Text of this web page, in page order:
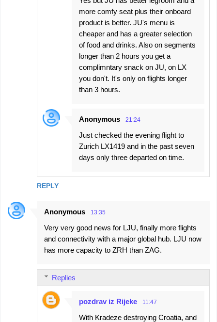
REPLY
more comfy seat plus their onboard
product is better. JU's menu is
cheaper and has a greater selection
of food and drinks. Also on segments
longer than 2 hours you get a
complimntary snack on JU, on LX
you don't. It's only on flights longer
than 3 hours.
Anonymous 21:24
Just checked the evening flight to
Zurich LX1419 and in the past seven
days only three departed on time.
Anonymous 13:35
Very very good news for LJU, finally more flights
and connectivity with a major global hub. LJU now
has more capacity to ZRH than ZAG.
Replies
pozdrav iz Rijeke 11:47
With Kradeze destroying Croatia, and